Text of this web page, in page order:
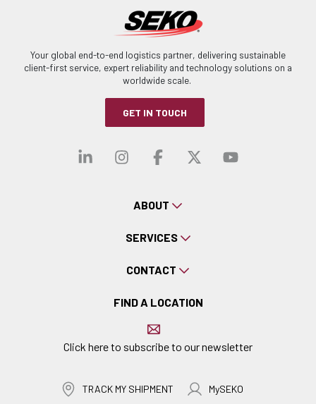
Your global end-to-end logistics partner, delivering sustainable
client-first service, expert reliability and technology solutions on a
worldwide scale.
GET IN TOUCH
Visit our linkedin
Visit our
Visit ourVisit our
Visit
ABOUT
SERVICES
CONTACT
FIND A LOCATION
Click here to subscribe to our newsletter
TRACK MY SHIPMENT MySEKO